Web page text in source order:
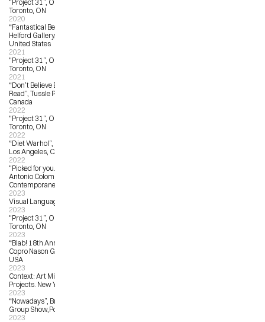
"Project 31”, OCAD University,
Toronto, ON
2020
“Fantastical Beasts”, The Corey
Helford Gallery, Los Angeles, CA,
United States
2021
"Project 31”, OCAD University,
Toronto, ON
2021
“Don’t Believe Everything You
Read”, Tussle Projects, Toronto,
Canada
2022
"Project 31”, OCAD University,
Toronto, ON
2022
“Diet Warhol”, La La Land Gallery,
Los Angeles, CA, United States
2022
"Picked for you... from oversea!",
Antonio Colombo Arte
Contemporanea, Milan, Italy
2023
Visual Language:  The Art of Protest
2023
"Project 31”, OCAD University,
Toronto, ON
2023
“Blab! 18th Annual Group Show”,
Copro Nason Gallery, Los Angeles,
USA
2023
Context: Art Miami, Harman Art
Projects. New York, NY, USA
2023
“Nowadays”, Brassworks Gallery
Group Show,Portland, OR, USA
2023